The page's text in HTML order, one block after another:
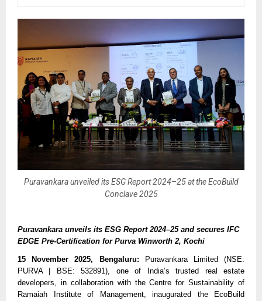
Puravankara unveiled its ESG Report 2024–25 at the EcoBuild
Conclave 2025
Puravankara unveils its ESG Report 2024–25 and secures IFC
EDGE Pre-Certification for Purva Winworth 2, Kochi
15 November 2025, Bengaluru: Puravankara Limited (NSE:
PURVA | BSE: 532891), one of India’s trusted real estate
developers, in collaboration with the Centre for Sustainability of
Ramaiah Institute of Management, inaugurated the EcoBuild